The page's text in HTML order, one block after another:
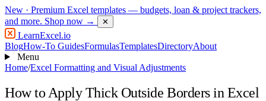
New · Premium Excel templates — budgets, loan & project trackers,
and more. Shop now → ✕
LearnExcel.io
BlogHow-To GuidesFormulasTemplatesDirectoryAbout
Menu
Home/Excel Formatting and Visual Adjustments
How to Apply Thick Outside Borders in Excel